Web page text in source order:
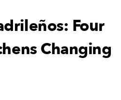
Four
Changing